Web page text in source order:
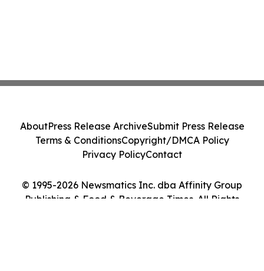
© 1995-2026 Newsmatics Inc. dba Affinity Group
Publishing & Food & Beverage Times. All Rights
AboutPress Release ArchiveSubmit Press Release
Terms & ConditionsCopyright/DMCA Policy
Privacy PolicyContact